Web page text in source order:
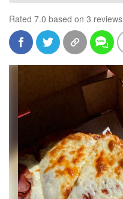
Rated 7.0 based on 3 reviews